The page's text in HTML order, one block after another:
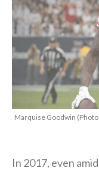
Marquise Goodwin
In 2017, even